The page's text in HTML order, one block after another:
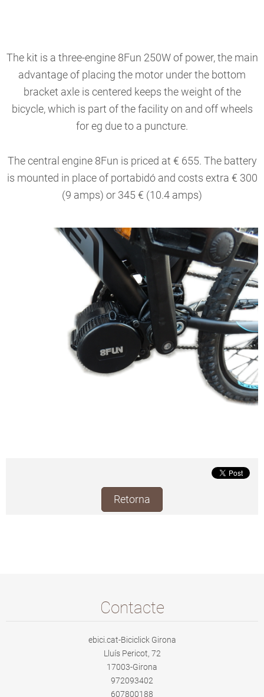
The kit is a three-engine 8Fun 250W of power, the main
advantage of placing the motor under the bottom
bracket axle is centered keeps the weight of the
bicycle, which is part of the facility on and off wheels
for eg due to a puncture.
The central engine 8Fun is priced at € 655. The battery
is mounted in place of portabidó and costs extra € 300
(9 amps) or 345 € (10.4 amps)
Retorna
Contacte
ebici.cat-Biciclick Girona
Lluís Pericot, 72
17003-Girona
972093402
607800188